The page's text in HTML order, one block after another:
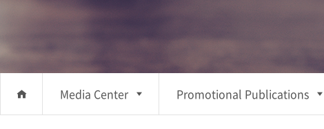
Media Center Promotional Publications